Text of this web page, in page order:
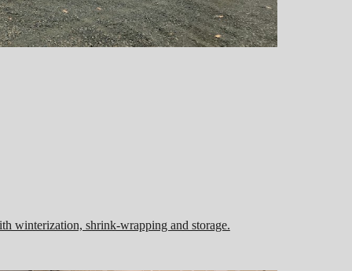
winterization, shrink-wrapping and storage.